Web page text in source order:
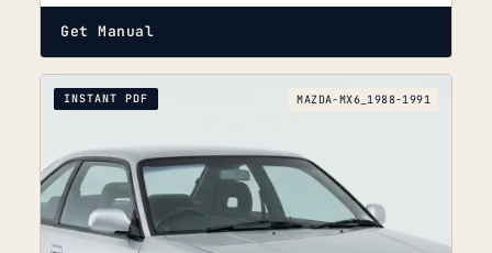
Get Manual
INSTANT PDF MAZDA-MX6_1988-1991